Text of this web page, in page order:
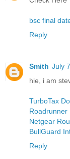
bsc final
Reply
Smith July
hie, i am
TurboTax
Roadrunner
Netgear
BullGuard
Reply